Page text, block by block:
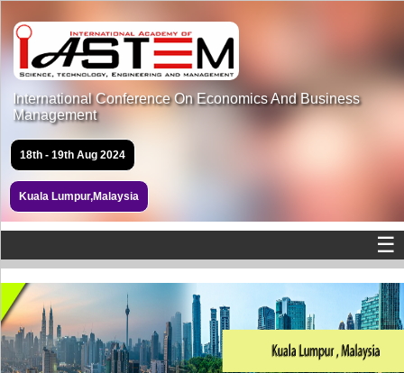
International Conference On Economics And Business
Management
18th - 19th Aug 2024
Kuala Lumpur,Malaysia
☰